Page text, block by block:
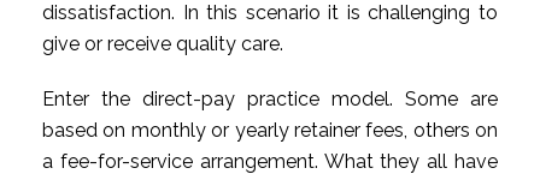
dissatisfaction. In this scenario it is challenging to
give or receive quality care.
Enter the direct-pay practice model. Some are
based on monthly or yearly retainer fees, others on
a fee-for-service arrangement. What they all have